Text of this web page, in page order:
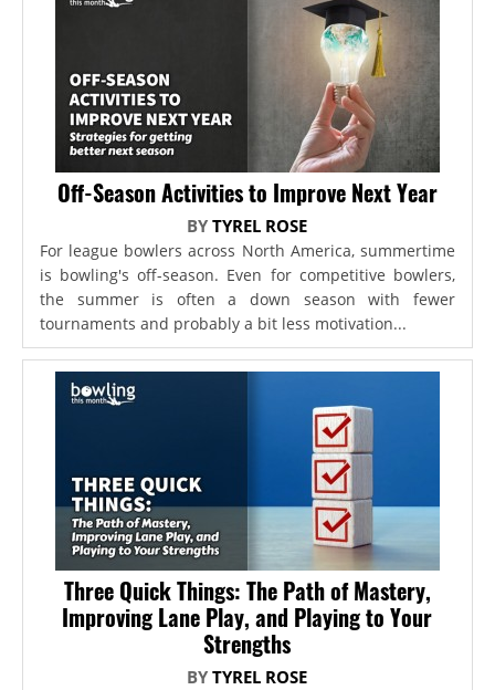
Off-Season Activities to Improve Next Year
BYTYREL ROSE
For league bowlers across North America, summertime
is bowling's off-season. Even for competitive bowlers,
the summer is often a down season with fewer
tournaments and probably a bit less motivation...
Three Quick Things: The Path of Mastery,
Improving Lane Play, and Playing to Your
Strengths
BYTYREL ROSE